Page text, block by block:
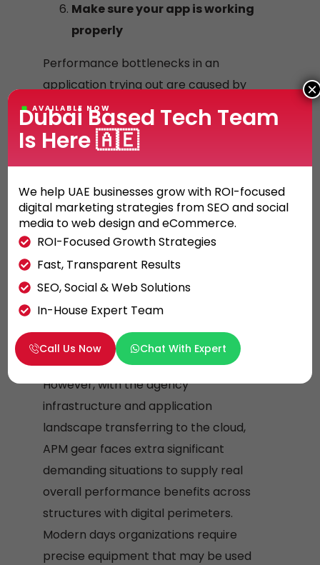
Make sure your app is working
properly
Performance bottlenecks in an
application trying out are caused by
two elements handiest: the diversity of
cellular devices and the non-
deterministic nature of cell networks.
Application Performance Management
(APM), a collection of mobile metrics
and tracking equipment, has improved
checking out and pleasant guarantee.
APM presents visibility to the software
and video display units person behavior
to determine which application
functions are successfully exploited.
However, with the agency
infrastructure and application
landscape transferring to the cloud,
APM gear faces extra significant
demanding situations to supply real
overall performance benefits across
structures with digital perimeters.
Modern days organizations require
precise equipment that may be used
AVAILABLE NOW
Dubai Based Tech Team
Is Here 🇦🇪
We help UAE businesses grow with ROI-focused
digital marketing strategies from SEO and social
media to web design and eCommerce.
ROI-Focused Growth Strategies
Fast, Transparent Results
SEO, Social & Web Solutions
In-House Expert Team
Call Us Now Chat With Expert
×